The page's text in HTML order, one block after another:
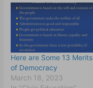
Here are Some 13 Merits
of Democracy
March 18, 2023